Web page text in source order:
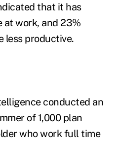
that it has
at work, and 23%
less productive.
conducted an
of 1,000 plan
who work full time